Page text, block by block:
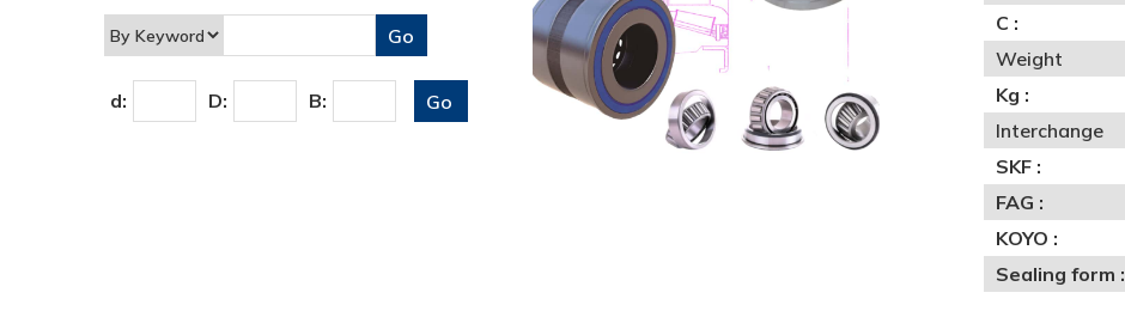
d: D: B:
C :
Weight
Kg :
Interchange
SKF :
FAG :
KOYO :
Sealing form :